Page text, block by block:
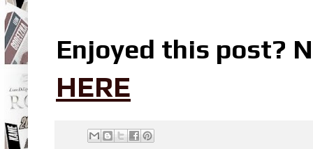
Enjoyed this post?
HERE